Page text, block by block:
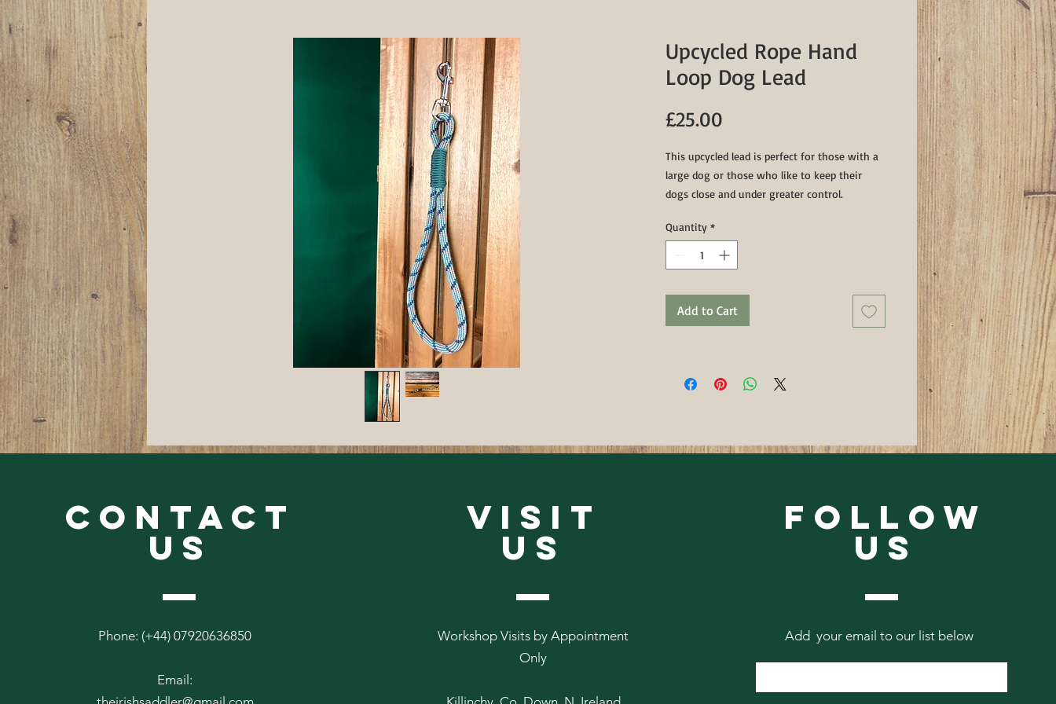
Upcycled Rope Hand
Loop Dog Lead
£25.00
This upcycled lead is perfect for those with a
large dog or those who like to keep their
dogs close and under greater control.
paracord whipping this lead measures a total
of 17" (clip included)
Quantity *
Add to Cart
CONTACT
US
Phone: (+44) 07920636850
Email:
VISIT
US
Workshop Visits by Appointment
Only
Follow
Us
Add your email to our list below